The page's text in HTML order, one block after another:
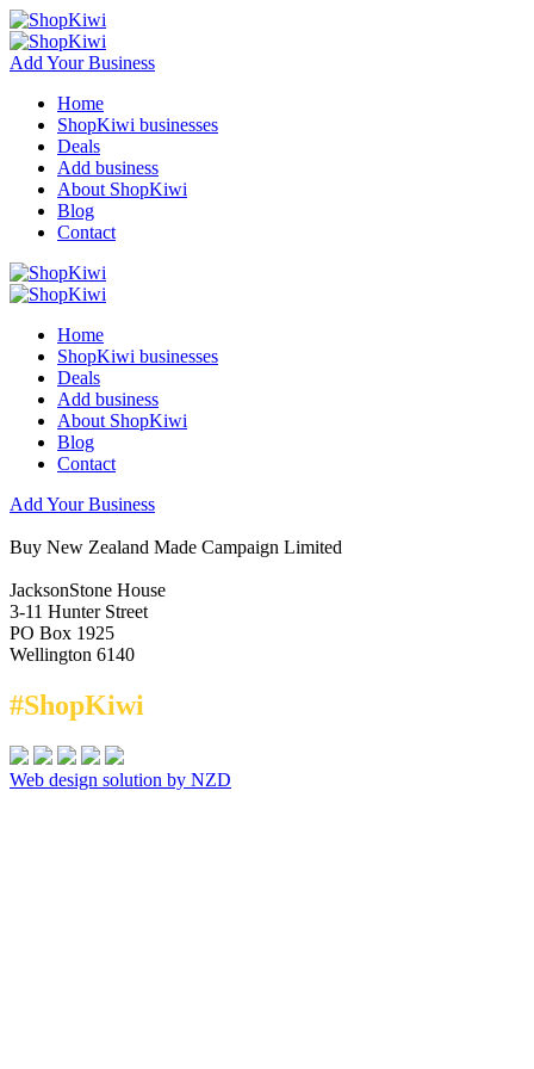
Add Your Business
Home
ShopKiwi businesses
Deals
Add business
About ShopKiwi
Blog
Contact
Home
ShopKiwi businesses
Deals
Add business
About ShopKiwi
Blog
Contact
Add Your Business
Buy New Zealand Made Campaign Limited
JacksonStone House
3-11 Hunter Street
PO Box 1925
Wellington 6140
#ShopKiwi
Web design solution by NZD